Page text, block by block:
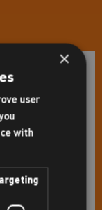
×
user
with